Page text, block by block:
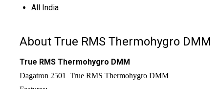
All India
About True RMS Thermohygro DMM
True RMS Thermohygro DMM
Dagatron 2501 True RMS Thermohygro DMM